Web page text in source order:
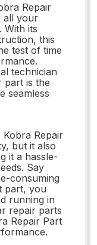
Repair
all your
With its
this
test of time
technician
part is the
seamless
Repair
but it also
it a hassle-
Say
consuming
part, you
running in
repair parts
Repair Part